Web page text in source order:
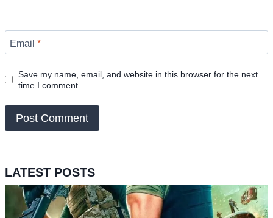
Email *
Save my name, email, and website in this browser for the next
time I comment.
LATEST POSTS